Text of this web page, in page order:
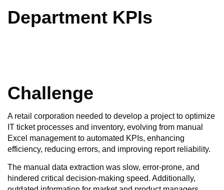
Department KPIs
Challenge
A retail corporation needed to develop a project to optimize
IT ticket processes and inventory, evolving from manual
Excel management to automated KPIs, enhancing
efficiency, reducing errors, and improving report reliability.
The manual data extraction was slow, error-prone, and
hindered critical decision-making speed. Additionally,